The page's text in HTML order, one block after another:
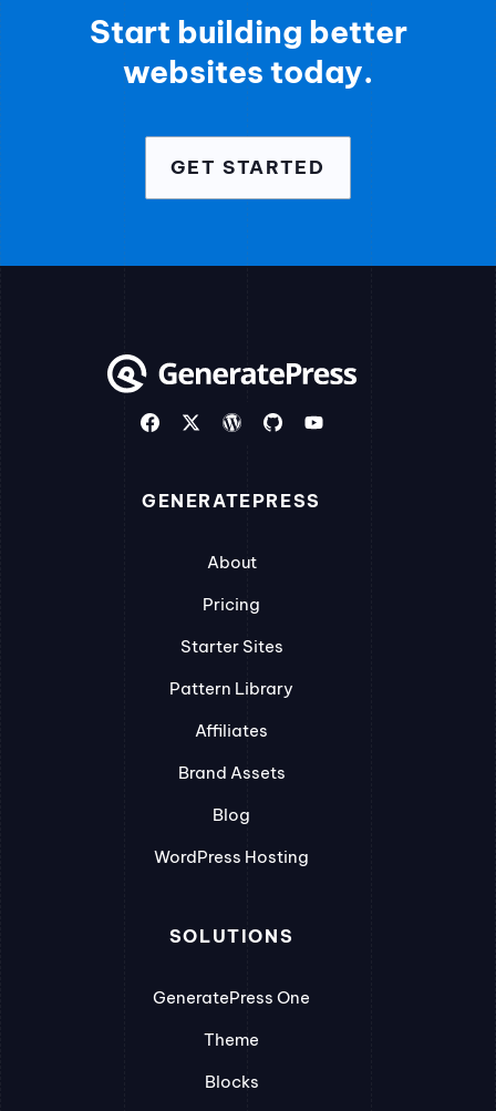
Start building better
websites today.
GET STARTED
GENERATEPRESS
About
Pricing
Starter Sites
Pattern Library
Affiliates
Brand Assets
Blog
WordPress Hosting
SOLUTIONS
GeneratePress One
Theme
Blocks